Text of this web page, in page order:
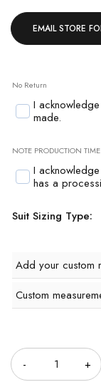
EMAIL STORE
No Return
I
made.
NOTE PRODUCTION
I
has a
Suit Sizing Type:
Add your custom
Custom